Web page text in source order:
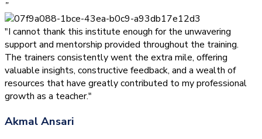
”
"I cannot thank this institute enough for the unwavering
support and mentorship provided throughout the training.
The trainers consistently went the extra mile, offering
valuable insights, constructive feedback, and a wealth of
resources that have greatly contributed to my professional
growth as a teacher."
Akmal Ansari